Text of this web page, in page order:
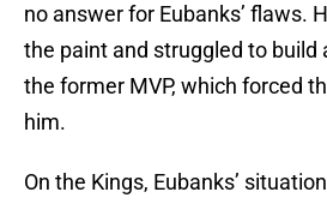
no answer for Eubanks’ flaws.
the paint and struggled to build
the former MVP, which forced
him.
On the Kings, Eubanks’